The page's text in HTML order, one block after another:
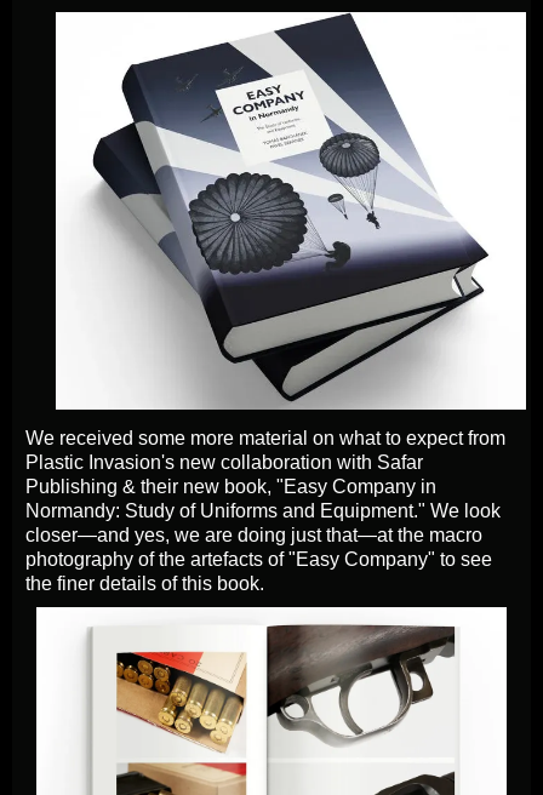
We received some more material on what to expect from
Plastic Invasion's new collaboration with Safar
Publishing & their new book, "Easy Company in
Normandy: Study of Uniforms and Equipment." We look
closer—and yes, we are doing just that—at the macro
photography of the artefacts of "Easy Company" to see
the finer details of this book.